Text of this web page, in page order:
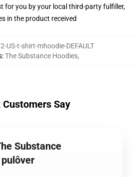
for you by your local third-party fulfiller,
in the product received
US-t-shirt-mhoodie-DEFAULT
:The Substance Hoodies,
Customers Say
Substance